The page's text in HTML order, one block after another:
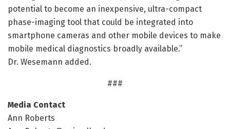
potential to become an inexpensive, ultra-compact
phase-imaging tool that could be integrated into
smartphone cameras and other mobile devices to make
mobile medical diagnostics broadly available.”
Dr. Wesemann added.
###
Media Contact
Ann Roberts